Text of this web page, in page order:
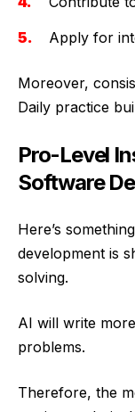
Apply for
Moreover,
Daily practice
Pro-Level
Software
Here’s
development is
solving.
AI will write
problems.
Therefore, the